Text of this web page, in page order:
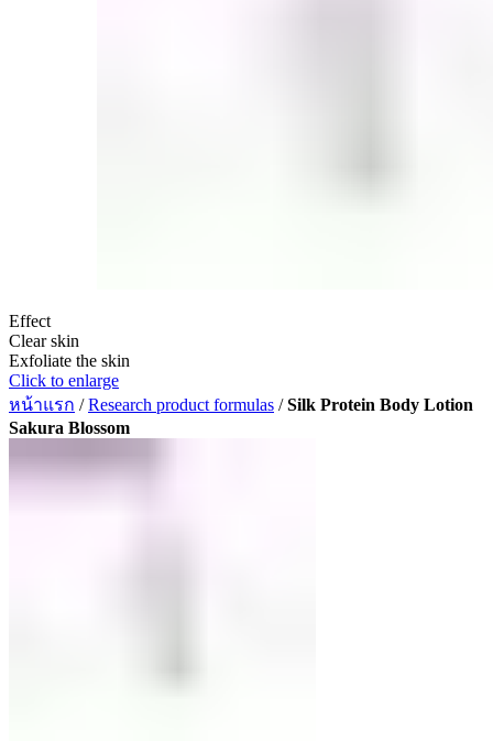
Effect
Clear skin
Exfoliate the skin
Click to enlarge
หน้าแรก /Research product formulas /Silk Protein Body Lotion
Sakura Blossom